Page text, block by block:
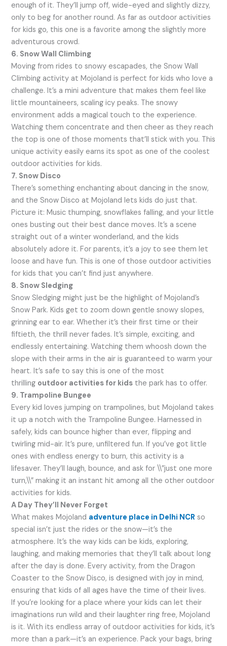
enough of it. They’ll jump off, wide-eyed and slightly dizzy,
only to beg for another round. As far as outdoor activities
for kids go, this one is a favorite among the slightly more
adventurous crowd.
6. Snow Wall Climbing
Moving from rides to snowy escapades, the Snow Wall
Climbing activity at Mojoland is perfect for kids who love a
challenge. It’s a mini adventure that makes them feel like
little mountaineers, scaling icy peaks. The snowy
environment adds a magical touch to the experience.
Watching them concentrate and then cheer as they reach
the top is one of those moments that’ll stick with you. This
unique activity easily earns its spot as one of the coolest
outdoor activities for kids.
7. Snow Disco
There’s something enchanting about dancing in the snow,
and the Snow Disco at Mojoland lets kids do just that.
Picture it: Music thumping, snowflakes falling, and your little
ones busting out their best dance moves. It’s a scene
straight out of a winter wonderland, and the kids
absolutely adore it. For parents, it’s a joy to see them let
loose and have fun. This is one of those outdoor activities
for kids that you can’t find just anywhere.
8. Snow Sledging
Snow Sledging might just be the highlight of Mojoland’s
Snow Park. Kids get to zoom down gentle snowy slopes,
grinning ear to ear. Whether it’s their first time or their
fiftieth, the thrill never fades. It’s simple, exciting, and
endlessly entertaining. Watching them whoosh down the
slope with their arms in the air is guaranteed to warm your
heart. It’s safe to say this is one of the most
thrilling outdoor activities for kids the park has to offer.
9. Trampoline Bungee
Every kid loves jumping on trampolines, but Mojoland takes
it up a notch with the Trampoline Bungee. Harnessed in
safely, kids can bounce higher than ever, flipping and
twirling mid-air. It’s pure, unfiltered fun. If you’ve got little
ones with endless energy to burn, this activity is a
lifesaver. They’ll laugh, bounce, and ask for \\”just one more
turn,\\” making it an instant hit among all the other outdoor
activities for kids.
A Day They’ll Never Forget
What makes Mojoland adventure place in Delhi NCR so
special isn’t just the rides or the snow—it’s the
atmosphere. It’s the way kids can be kids, exploring,
laughing, and making memories that they’ll talk about long
after the day is done. Every activity, from the Dragon
Coaster to the Snow Disco, is designed with joy in mind,
ensuring that kids of all ages have the time of their lives.
If you’re looking for a place where your kids can let their
imaginations run wild and their laughter ring free, Mojoland
is it. With its endless array of outdoor activities for kids, it’s
more than a park—it’s an experience. Pack your bags, bring